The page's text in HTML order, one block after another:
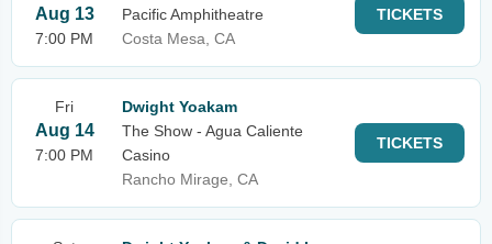
Aug 13
7:00 PM
Pacific Amphitheatre
Costa Mesa, CA
TICKETS
Fri
Aug 14
7:00 PM
Dwight Yoakam
The Show - Agua Caliente
Casino
Rancho Mirage, CA
TICKETS